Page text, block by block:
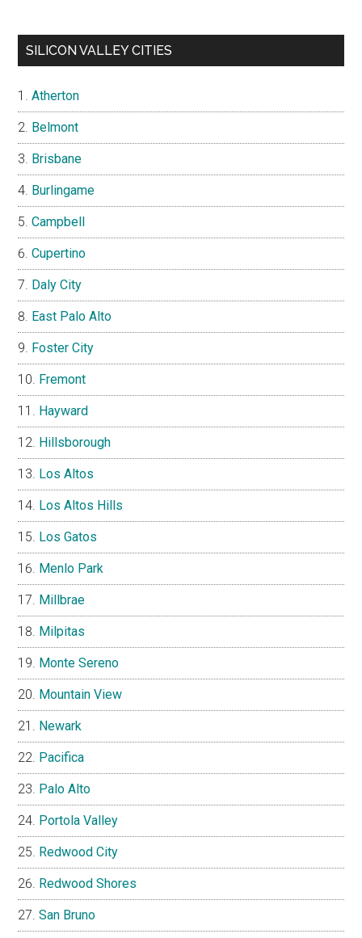
SILICON VALLEY CITIES
Atherton
Belmont
Brisbane
Burlingame
Campbell
Cupertino
Daly City
East Palo Alto
Foster City
Fremont
Hayward
Hillsborough
Los Altos
Los Altos Hills
Los Gatos
Menlo Park
Millbrae
Milpitas
Monte Sereno
Mountain View
Newark
Pacifica
Palo Alto
Portola Valley
Redwood City
Redwood Shores
San Bruno